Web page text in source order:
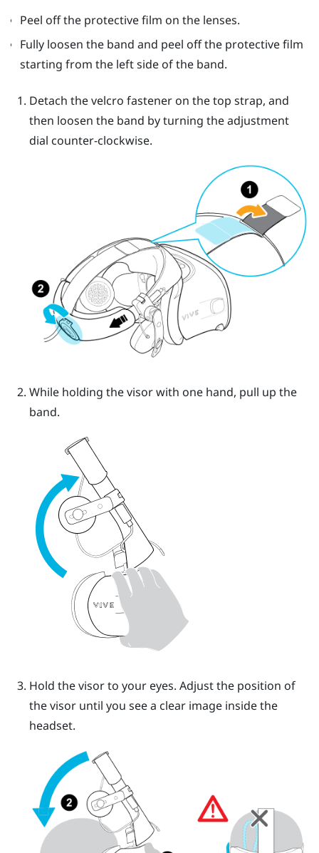
Peel off the protective film on the lenses.
Fully loosen the band and peel off the protective film
starting from the left side of the band.
Detach the velcro fastener on the top strap, and
then loosen the band by turning the adjustment
dial counter-clockwise.
While holding the visor with one hand, pull up the
band.
Hold the visor to your eyes. Adjust the position of
the visor until you see a clear image inside the
headset.